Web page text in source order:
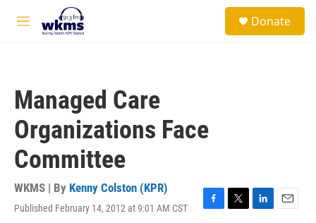
Skip to main content
M
Donate
Managed Care
Organizations Face
Committee
WKMS | By Kenny Colston (KPR)
Published February 14, 2012 at 9:01 AM CST
F
T
L
E